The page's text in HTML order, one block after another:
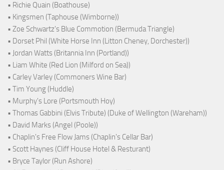
• Richie Quain (Boathouse)
• Kingsmen (Taphouse (Wimborne))
• Zoe Schwartz's Blue Commotion (Bermuda Triangle)
• Dorset Phil (White Horse Inn (Litton Cheney, Dorchester))
• Jordan Watts (Britannia Inn (Portland))
• Liam White (Red Lion (Milford on Sea))
• Carley Varley (Commoners Wine Bar)
• Tim Young (Huddle)
• Murphy's Lore (Portsmouth Hoy)
• Thomas Gabbini (Elvis Tribute) (Duke of Wellington (Wareham))
• David Marks (Angel (Poole))
• Chaplin's Free Flow Jams (Chaplin's Cellar Bar)
• Scott Haynes (Cliff House Hotel & Resturant)
• Bryce Taylor (Run Ashore)